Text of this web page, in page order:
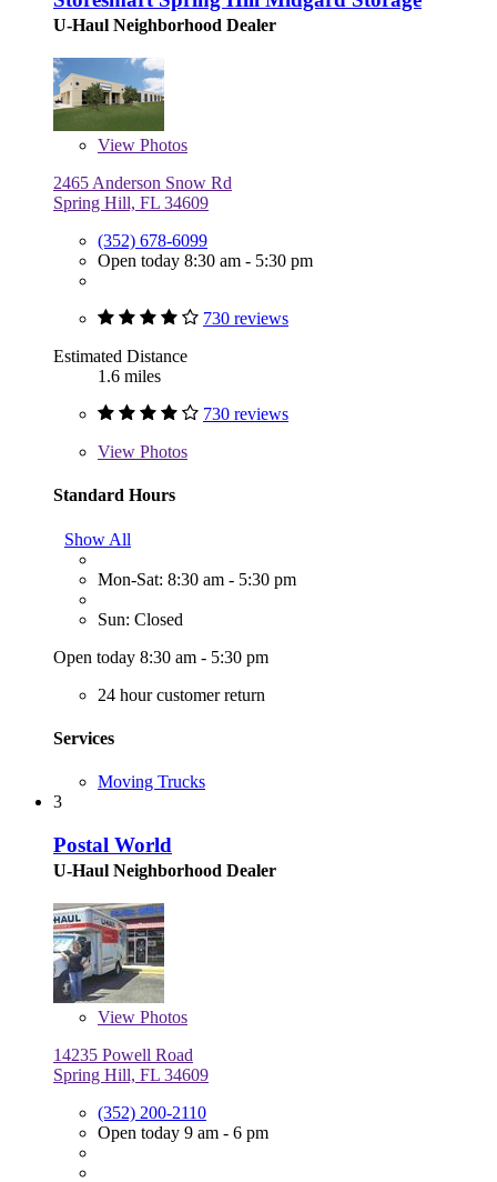
U-Haul Neighborhood Dealer
View Photos
2465 Anderson Snow Rd
Spring Hill, FL 34609
(352) 678-6099
Open today 8:30 am - 5:30 pm
730 reviews
Estimated Distance
1.6 miles
730 reviews
View Photos
Standard Hours
Show All
Mon-Sat: 8:30 am - 5:30 pm
Sun: Closed
Open today 8:30 am - 5:30 pm
24 hour customer return
Services
Moving Trucks
3
Postal World
U-Haul Neighborhood Dealer
View Photos
14235 Powell Road
Spring Hill, FL 34609
(352) 200-2110
Open today 9 am - 6 pm